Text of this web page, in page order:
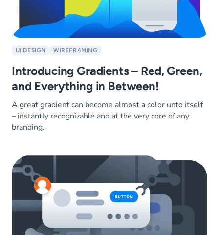
UI DESIGN WIREFRAMING
Introducing Gradients – Red, Green,
and Everything in Between!
A great gradient can become almost a color unto itself
– instantly recognizable and at the very core of any
branding.